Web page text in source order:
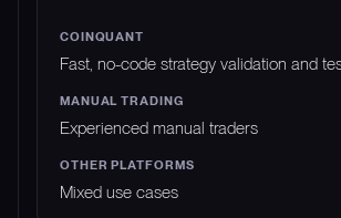
Fast, no-code strategy validation and
Experienced manual traders
Mixed use cases